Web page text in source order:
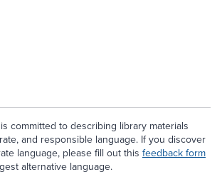
committed to describing library materials
and responsible language. If you discover
language, please fill out this feedback form
alternative language.